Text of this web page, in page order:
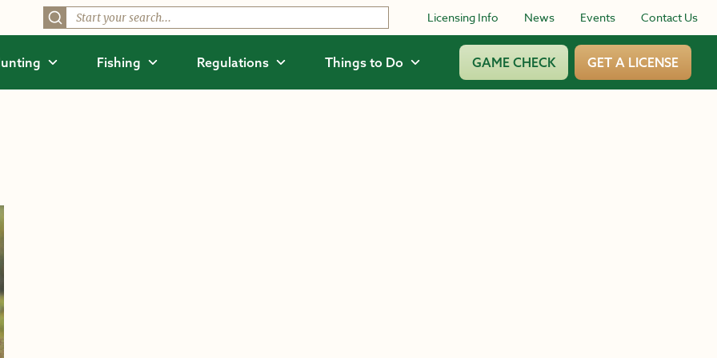
Licensing Info News Events Contact Us
Fishing Regulations Things to Do GAME CHECK GET A LICENSE